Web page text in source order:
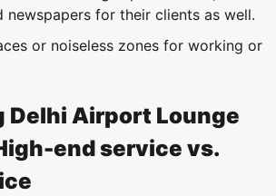
newspapers for their clients as well.
or noiseless zones for working or
Delhi Airport Lounge
end service vs.